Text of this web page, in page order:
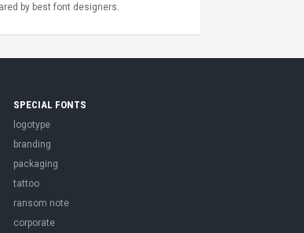
by best font designers.
SPECIAL FONTS
logotype
branding
packaging
tattoo
ransom note
corporate